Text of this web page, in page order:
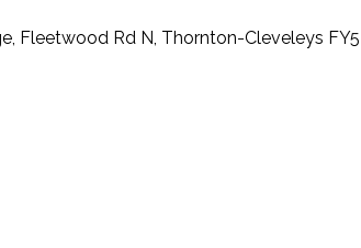
Fleetwood Rd N, Thornton-Cleveleys FY5